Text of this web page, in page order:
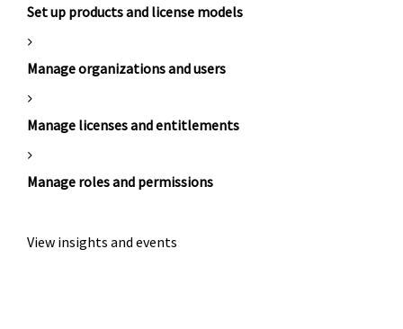
Set up products and license models
Manage organizations and users
Manage licenses and entitlements
Manage roles and permissions
View insights and events